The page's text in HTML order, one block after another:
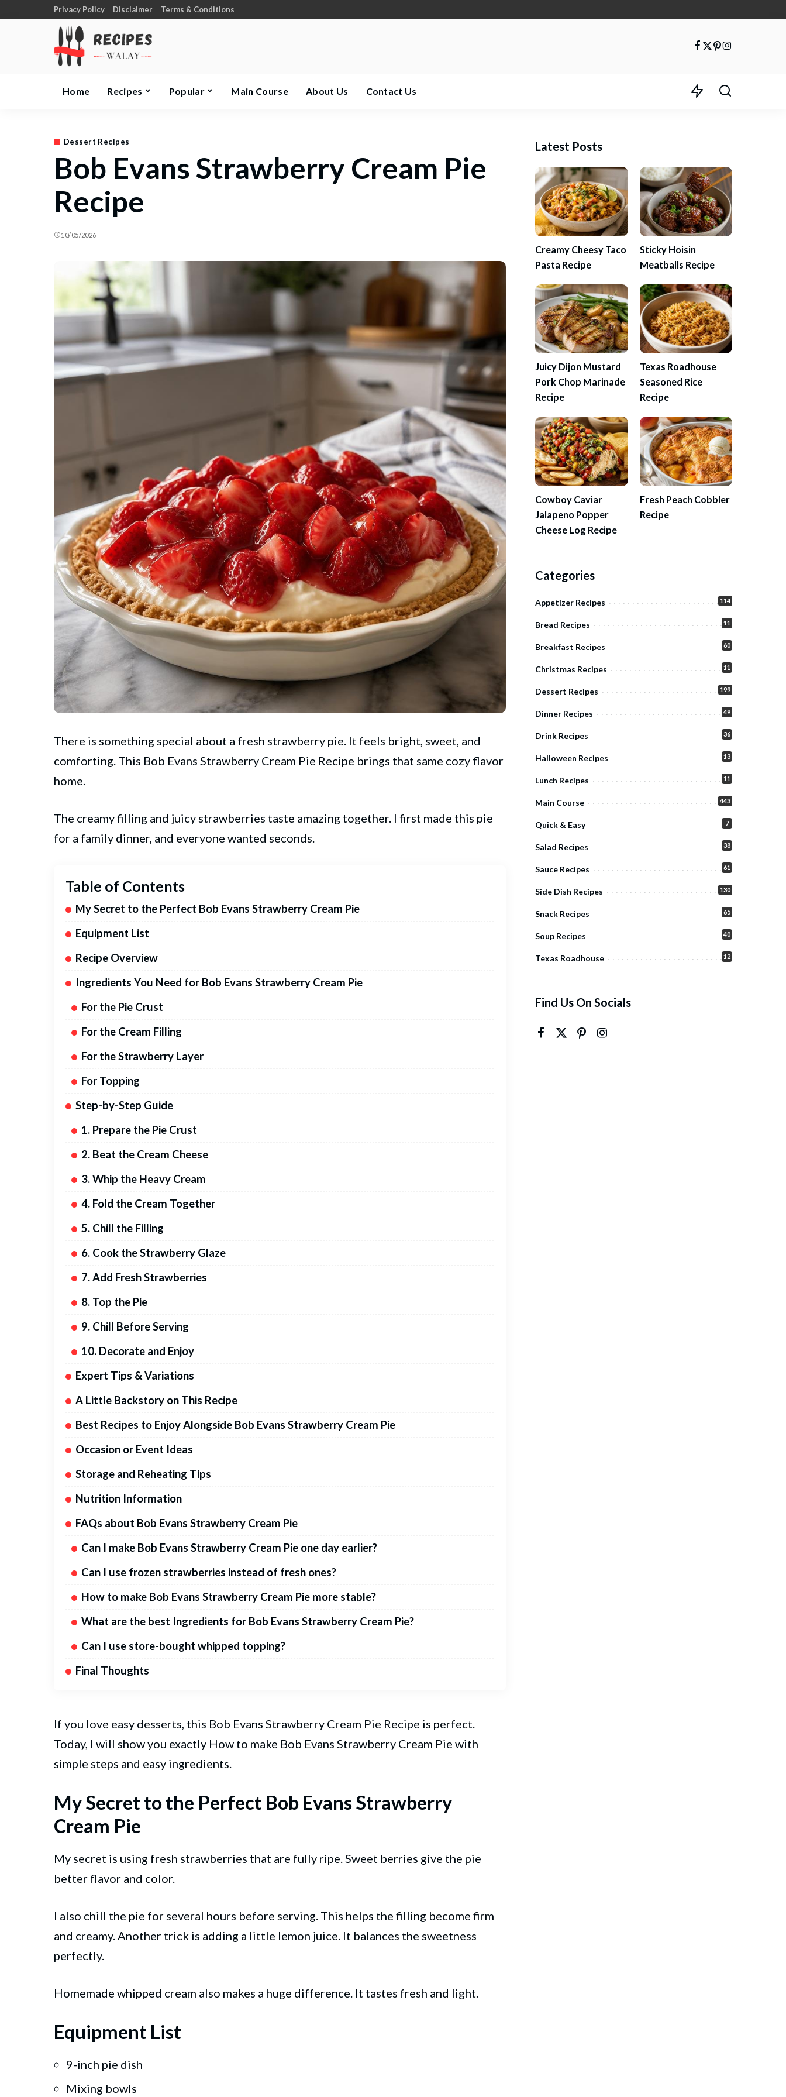
Privacy Policy Disclaimer Terms & Conditions
Home Recipes Popular Main Course About Us Contact Us
Dessert Recipes
Bob Evans Strawberry Cream Pie
Recipe
10/05/2026
There is something special about a fresh strawberry pie. It feels bright, sweet, and
comforting. This Bob Evans Strawberry Cream Pie Recipe brings that same cozy flavor
home.
The creamy filling and juicy strawberries taste amazing together. I first made this pie
for a family dinner, and everyone wanted seconds.
Table of Contents
My Secret to the Perfect Bob Evans Strawberry Cream Pie
Equipment List
Recipe Overview
Ingredients You Need for Bob Evans Strawberry Cream Pie
For the Pie Crust
For the Cream Filling
For the Strawberry Layer
For Topping
Step-by-Step Guide
1. Prepare the Pie Crust
2. Beat the Cream Cheese
3. Whip the Heavy Cream
4. Fold the Cream Together
5. Chill the Filling
6. Cook the Strawberry Glaze
7. Add Fresh Strawberries
8. Top the Pie
9. Chill Before Serving
10. Decorate and Enjoy
Expert Tips & Variations
A Little Backstory on This Recipe
Best Recipes to Enjoy Alongside Bob Evans Strawberry Cream Pie
Occasion or Event Ideas
Storage and Reheating Tips
Nutrition Information
FAQs about Bob Evans Strawberry Cream Pie
Can I make Bob Evans Strawberry Cream Pie one day earlier?
Can I use frozen strawberries instead of fresh ones?
How to make Bob Evans Strawberry Cream Pie more stable?
What are the best Ingredients for Bob Evans Strawberry Cream Pie?
Can I use store-bought whipped topping?
Final Thoughts
If you love easy desserts, this Bob Evans Strawberry Cream Pie Recipe is perfect.
Today, I will show you exactly How to make Bob Evans Strawberry Cream Pie with
simple steps and easy ingredients.
My Secret to the Perfect Bob Evans Strawberry
Cream Pie
My secret is using fresh strawberries that are fully ripe. Sweet berries give the pie
better flavor and color.
I also chill the pie for several hours before serving. This helps the filling become firm
and creamy. Another trick is adding a little lemon juice. It balances the sweetness
perfectly.
Homemade whipped cream also makes a huge difference. It tastes fresh and light.
Equipment List
9-inch pie dish
Mixing bowls
Latest Posts
Creamy Cheesy Taco
Pasta Recipe
Sticky Hoisin
Meatballs Recipe
Juicy Dijon Mustard
Pork Chop Marinade
Recipe
Texas Roadhouse
Seasoned Rice
Recipe
Cowboy Caviar
Jalapeno Popper
Cheese Log Recipe
Fresh Peach Cobbler
Recipe
Categories
Appetizer Recipes 114
Bread Recipes 11
Breakfast Recipes 60
Christmas Recipes 11
Dessert Recipes 199
Dinner Recipes 49
Drink Recipes 36
Halloween Recipes 13
Lunch Recipes 11
Main Course 443
Quick & Easy 7
Salad Recipes 38
Sauce Recipes 61
Side Dish Recipes 130
Snack Recipes 65
Soup Recipes 40
Texas Roadhouse 12
Find Us On Socials